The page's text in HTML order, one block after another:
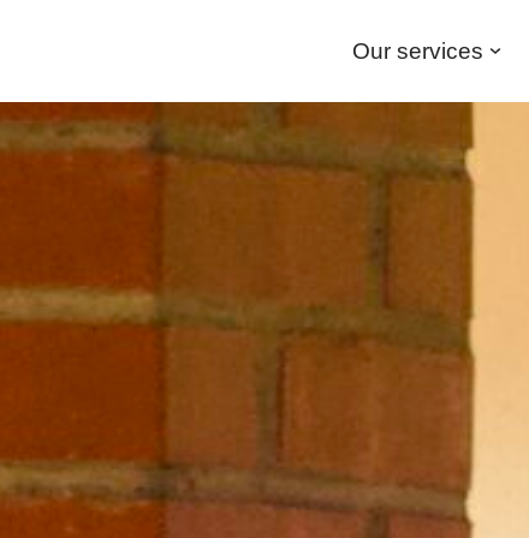
Our services